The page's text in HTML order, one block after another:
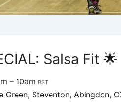
Salsa Fit 🌟
– 10am BST
Green, Steventon, Abingdon,